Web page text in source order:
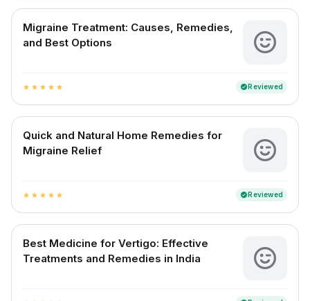
Migraine Treatment: Causes, Remedies,
and Best Options
star star star star star verifiedReviewed
Quick and Natural Home Remedies for
Migraine Relief
star star star star star verifiedReviewed
Best Medicine for Vertigo: Effective
Treatments and Remedies in India